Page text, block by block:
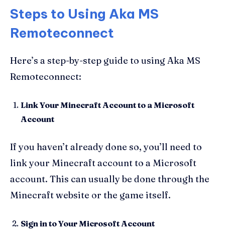
Steps to Using Aka MS
Remoteconnect
Here’s a step-by-step guide to using Aka MS
Remoteconnect:
Link Your Minecraft Account to a Microsoft
Account
If you haven’t already done so, you’ll need to
link your Minecraft account to a Microsoft
account. This can usually be done through the
Minecraft website or the game itself.
Sign in to Your Microsoft Account